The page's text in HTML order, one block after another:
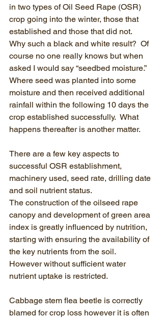
in two types of Oil Seed Rape (OSR)
crop going into the winter, those that
established and those that did not.
Why such a black and white result?  Of
course no one really knows but when
asked I would say “seedbed moisture.”
Where seed was planted into some
moisture and then received additional
rainfall within the following 10 days the
crop established successfully.  What
happens thereafter is another matter.
There are a few key aspects to
successful OSR establishment,
machinery used, seed rate, drilling date
and soil nutrient status.
The construction of the oilseed rape
canopy and development of green area
index is greatly influenced by nutrition,
starting with ensuring the availability of
the key nutrients from the soil.
However without sufficient water
nutrient uptake is restricted.
Cabbage stem flea beetle is correctly
blamed for crop loss however it is often